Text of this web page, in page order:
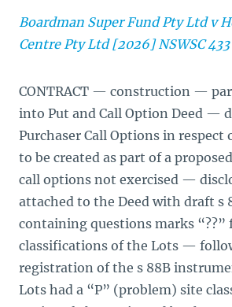
Boardman Super Fund Pty Ltd v
Centre Pty Ltd [2026] NSWSC 433
CONTRACT — construction —
into Put and Call Option Deed —
Purchaser Call Options in respect
to be created as part of a
call options not exercised —
attached to the Deed with draft s
containing questions marks “??”
classifications of the Lots —
registration of the s 88B
Lots had a “P” (problem) site